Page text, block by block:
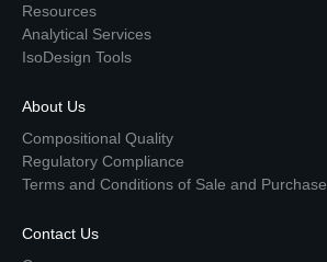
Resources
Analytical Services
IsoDesign Tools
About Us
Compositional Quality
Regulatory Compliance
Terms and Conditions of Sale and Purchase
Contact Us